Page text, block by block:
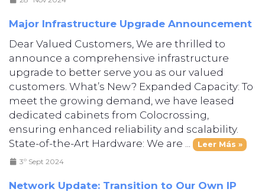
Major Infrastructure Upgrade Announcement
Dear Valued Customers, We are thrilled to
announce a comprehensive infrastructure
upgrade to better serve you as our valued
customers. What’s New? Expanded Capacity: To
meet the growing demand, we have leased
dedicated cabinets from Colocrossing,
ensuring enhanced reliability and scalability.
State-of-the-Art Hardware: We are ...
Leer Más »
3º Sept 2024
Network Update: Transition to Our Own IP